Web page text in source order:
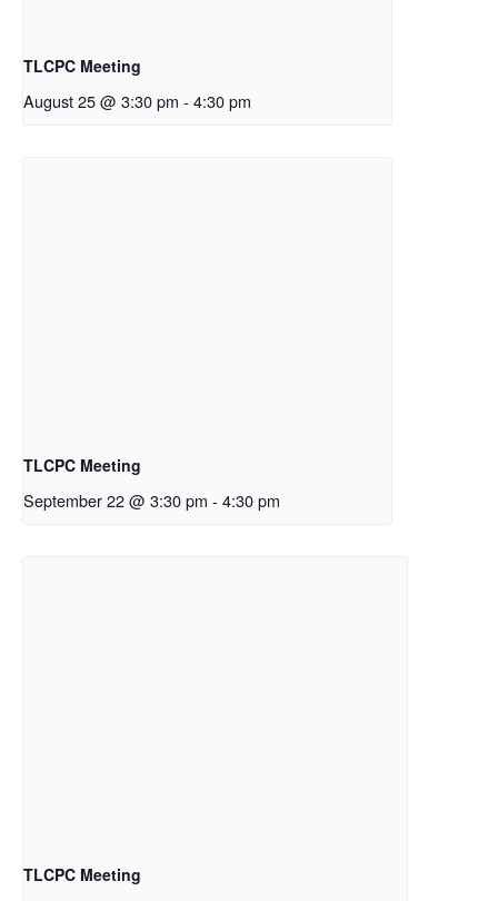
TLCPC Meeting
August 25 @ 3:30 pm - 4:30 pm
TLCPC Meeting
September 22 @ 3:30 pm - 4:30 pm
TLCPC Meeting